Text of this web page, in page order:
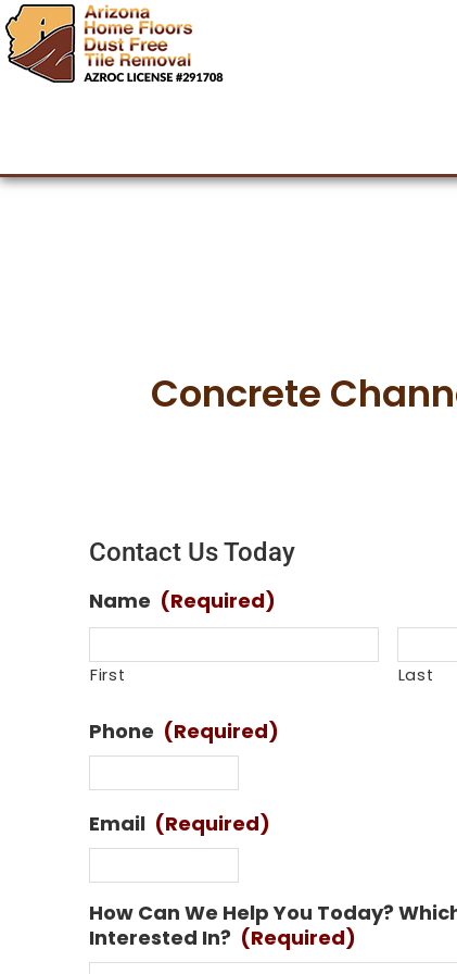
Concrete
Concrete
Contact Us Today
Name (Required)
First Last
Phone (Required)
Email (Required)
How Can We Help You Today?
Interested In? (Required)